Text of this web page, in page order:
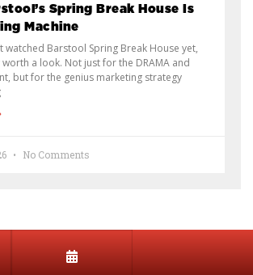
Spring Break House Is
Machine
watched Barstool Spring Break House yet,
worth a look. Not just for the DRAMA and
but for the genius marketing strategy
No Comments